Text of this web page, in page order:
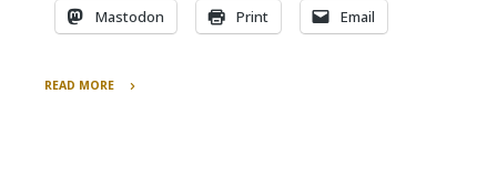
Party"
Mastodon Print Email
READ MORE